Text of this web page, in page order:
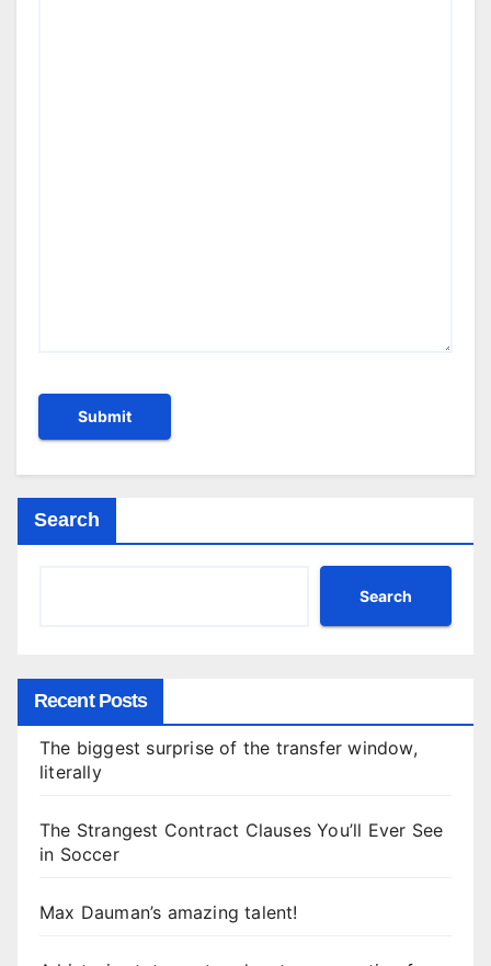
Search
Search
Recent Posts
The biggest surprise of the transfer window,
literally
The Strangest Contract Clauses You’ll Ever See
in Soccer
Max Dauman’s amazing talent!